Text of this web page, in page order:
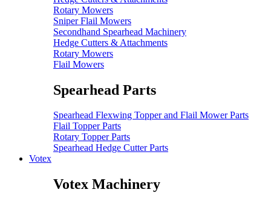
Rotary Mowers
Sniper Flail Mowers
Secondhand Spearhead Machinery
Hedge Cutters & Attachments
Rotary Mowers
Flail Mowers
Spearhead Parts
Spearhead Flexwing Topper and Flail Mower Parts
Flail Topper Parts
Rotary Topper Parts
Spearhead Hedge Cutter Parts
Votex
Votex Machinery